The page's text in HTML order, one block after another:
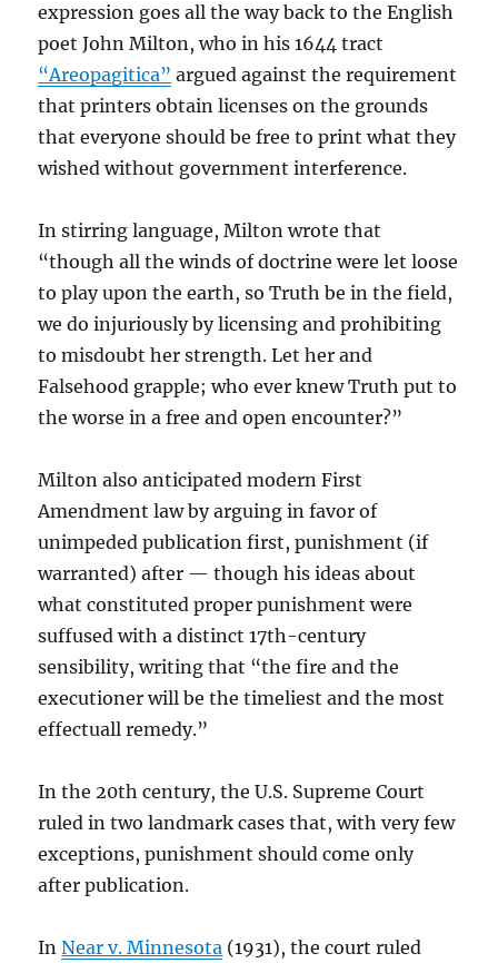
expression goes all the way back to the English
poet John Milton, who in his 1644 tract
“Areopagitica” argued against the requirement
that printers obtain licenses on the grounds
that everyone should be free to print what they
wished without government interference.
In stirring language, Milton wrote that
“though all the winds of doctrine were let loose
to play upon the earth, so Truth be in the field,
we do injuriously by licensing and prohibiting
to misdoubt her strength. Let her and
Falsehood grapple; who ever knew Truth put to
the worse in a free and open encounter?”
Milton also anticipated modern First
Amendment law by arguing in favor of
unimpeded publication first, punishment (if
warranted) after — though his ideas about
what constituted proper punishment were
suffused with a distinct 17th-century
sensibility, writing that “the fire and the
executioner will be the timeliest and the most
effectuall remedy.”
In the 20th century, the U.S. Supreme Court
ruled in two landmark cases that, with very few
exceptions, punishment should come only
after publication.
InNear v. Minnesota (1931), the court ruled